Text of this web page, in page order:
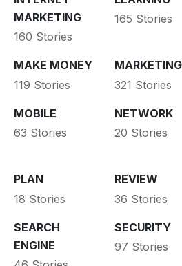
MARKETING
160 Stories
165 Stories
MAKE MONEY
119 Stories
MARKETING
321 Stories
MOBILE
63 Stories
NETWORK
20 Stories
PLAN
18 Stories
REVIEW
36 Stories
SEARCH
ENGINE
SECURITY
97 Stories